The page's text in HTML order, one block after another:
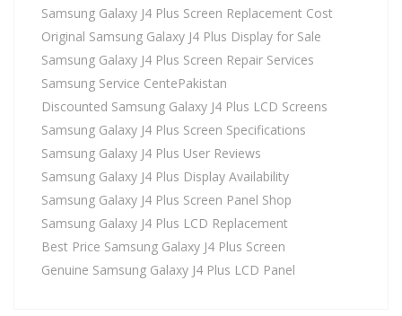
Samsung Galaxy J4 Plus Screen Replacement Cost
Original Samsung Galaxy J4 Plus Display for Sale
Samsung Galaxy J4 Plus Screen Repair Services
Samsung Service CentePakistan
Discounted Samsung Galaxy J4 Plus LCD Screens
Samsung Galaxy J4 Plus Screen Specifications
Samsung Galaxy J4 Plus User Reviews
Samsung Galaxy J4 Plus Display Availability
Samsung Galaxy J4 Plus Screen Panel Shop
Samsung Galaxy J4 Plus LCD Replacement
Best Price Samsung Galaxy J4 Plus Screen
Genuine Samsung Galaxy J4 Plus LCD Panel